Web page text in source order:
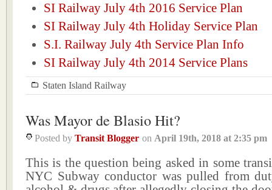
SI Railway July 4th 2016 Service Plan
SI Railway July 4th Holiday Service Plan
S.I. Railway July 4th Service Plan Info
SI Railway July 4th 2014 Service Plans
Staten Island Railway
Was Mayor de Blasio Hit?
Posted by Transit Blogger on April 19th, 2018 at 2:35 pm
This is the question being asked in some
NYC Subway conductor was pulled from